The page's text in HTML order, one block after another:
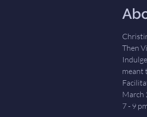
Then
meant
March
7 - 9